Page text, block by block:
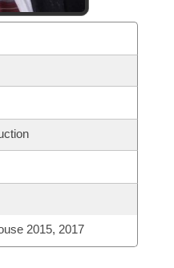
2015, 2017